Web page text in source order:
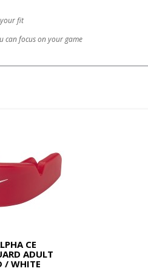
fit
can focus on your game
CE
ADULT
/ WHITE